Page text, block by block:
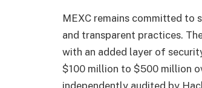
MEXC remains committed to
and transparent practices.
with an added layer of
$100 million to $500 million
independently audited by